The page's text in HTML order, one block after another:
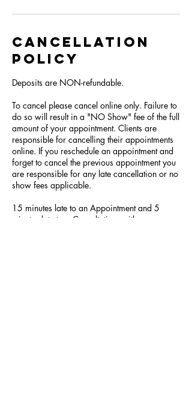
Cancellation
Policy
Deposits are NON-refundable.
To cancel please cancel online only. Failure to
do so will result in a "NO Show" fee of the full
amount of your appointment. Clients are
responsible for cancelling their appointments
online. If you reschedule an appointment and
forget to cancel the previous appointment you
are responsible for any late cancellation or no
show fees applicable.
15 minutes late to an Appointment and 5
minutes late to a Consultation, with no